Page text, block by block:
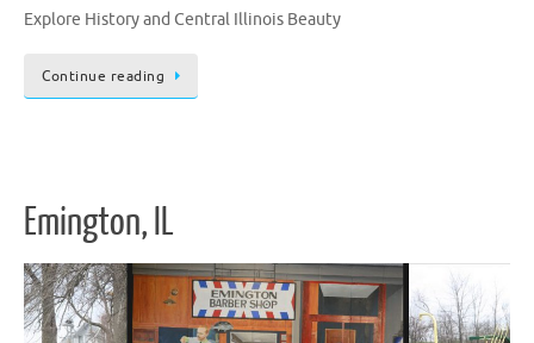
Explore History and Central Illinois Beauty
Continue reading
Emington, IL